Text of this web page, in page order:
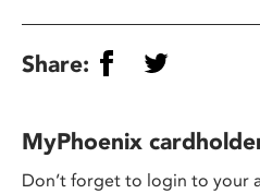
Share:
MyPhoenix
Don’t forget to login to your